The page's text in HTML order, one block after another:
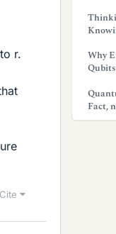
r.
Cite
Why
Fact,